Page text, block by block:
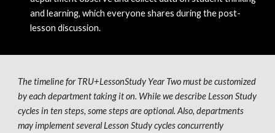
and learning, which everyone shares during the post-
lesson discussion.
The timeline for TRU+LessonStudy Year Two must be customized
by each department taking it on. While we describe Lesson Study
cycles in ten steps, some steps are optional. Also, departments
may implement several Lesson Study cycles concurrently